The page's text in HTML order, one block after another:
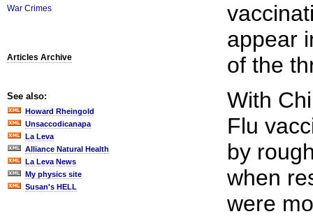
War Crimes
Articles Archive
See also:
Howard Rheingold
Unsaccodicanapa
La Leva
Alliance Natural Health
La Leva News
My physics site
Susan's HELL
appear
of the
With
Flu
by
when
were